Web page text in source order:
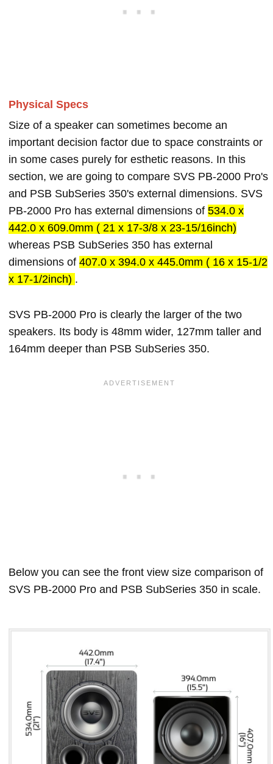
Physical Specs
Size of a speaker can sometimes become an
important decision factor due to space constraints or
in some cases purely for esthetic reasons. In this
section, we are going to compare SVS PB-2000 Pro's
and PSB SubSeries 350's external dimensions. SVS
PB-2000 Pro has external dimensions of 534.0 x
442.0 x 609.0mm ( 21 x 17-3/8 x 23-15/16inch)
whereas PSB SubSeries 350 has external
dimensions of 407.0 x 394.0 x 445.0mm ( 16 x 15-1/2
x 17-1/2inch) .
SVS PB-2000 Pro is clearly the larger of the two
speakers. Its body is 48mm wider, 127mm taller and
164mm deeper than PSB SubSeries 350.
Below you can see the front view size comparison of
SVS PB-2000 Pro and PSB SubSeries 350 in scale.